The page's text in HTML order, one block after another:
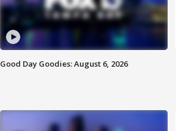
Good Day Goodies: August 6, 2026